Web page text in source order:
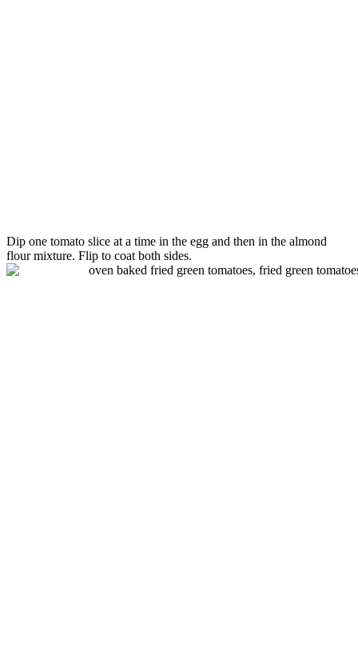
Dip one tomato slice at a time in the egg and then in the almond
flour mixture. Flip to coat both sides.